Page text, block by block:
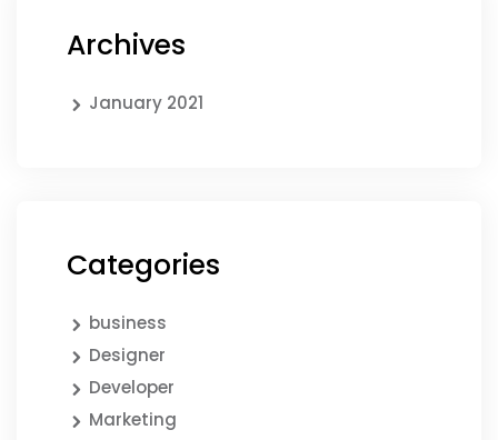
Archives
January 2021
Categories
business
Designer
Developer
Marketing